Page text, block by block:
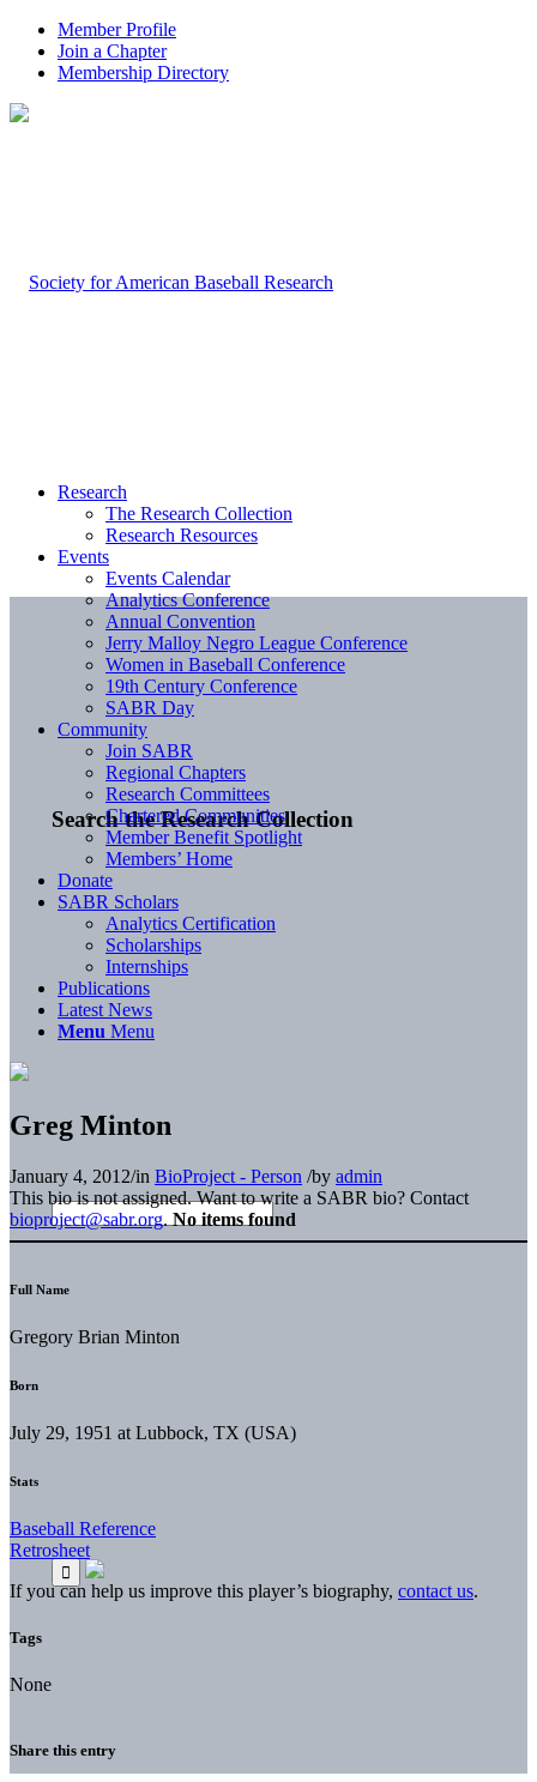
Member Profile
Join a Chapter
Membership Directory
Search the Research Collection
Research
The Research Collection
Research Resources
Events
Events Calendar
Analytics Conference
Annual Convention
Jerry Malloy Negro League Conference
Women in Baseball Conference
19th Century Conference
SABR Day
Community
Join SABR
Regional Chapters
Research Committees
Chartered Communities
Member Benefit Spotlight
Members’ Home
Donate
SABR Scholars
Analytics Certification
Scholarships
Internships
Publications
Latest News
Menu Menu
Greg Minton
January 4, 2012/in BioProject - Person /by admin
This bio is not assigned. Want to write a SABR bio? Contact
bioproject@sabr.org. No items found
Full Name
Gregory Brian Minton
Born
July 29, 1951 at Lubbock, TX (USA)
Stats
Baseball Reference
Retrosheet
If you can help us improve this player’s biography, contact us.
Tags
None
Share this entry